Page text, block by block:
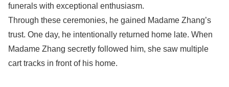
funerals with exceptional enthusiasm.
Through these ceremonies, he gained Madame Zhang’s
trust. One day, he intentionally returned home late. When
Madame Zhang secretly followed him, she saw multiple
cart tracks in front of his home.